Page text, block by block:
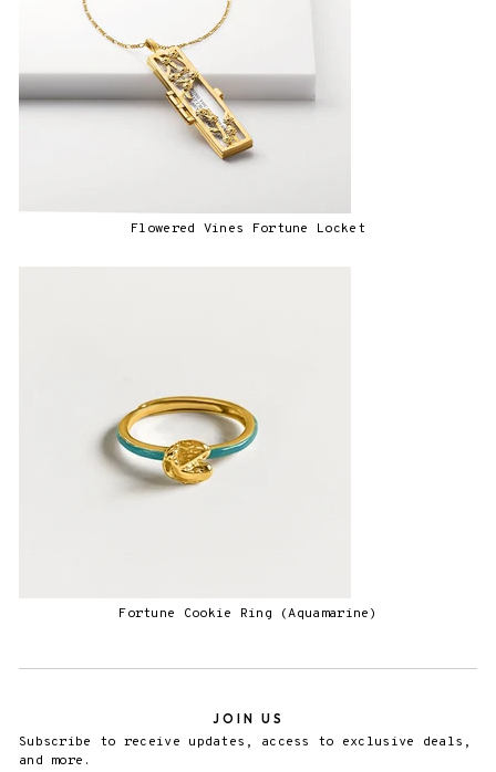
Flowered Vines Fortune Locket
Fortune Cookie Ring (Aquamarine)
JOIN US
Subscribe to receive updates, access to exclusive deals,
and more.